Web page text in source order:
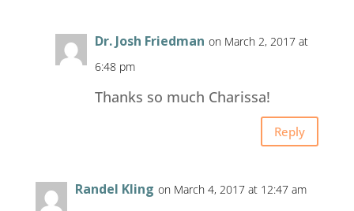
Dr. Josh Friedman on March 2, 2017 at
6:48 pm
Thanks so much Charissa!
Reply
Randel Kling on March 4, 2017 at 12:47 am